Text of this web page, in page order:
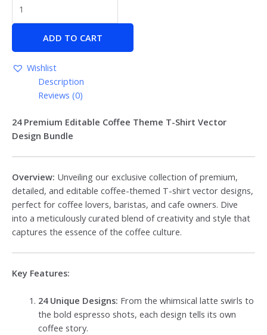
ADD TO CART
Wishlist
Description
Reviews (0)
24 Premium Editable Coffee Theme T-Shirt Vector
Design Bundle
Overview: Unveiling our exclusive collection of premium,
detailed, and editable coffee-themed T-shirt vector designs,
perfect for coffee lovers, baristas, and cafe owners. Dive
into a meticulously curated blend of creativity and style that
captures the essence of the coffee culture.
Key Features:
24 Unique Designs: From the whimsical latte swirls to
the bold espresso shots, each design tells its own
coffee story.